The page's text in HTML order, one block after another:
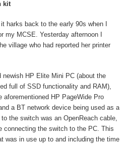
kit
harks back to the early 90s when I
my MCSE. Yesterday afternoon I
village who had reported her printer
HP Elite Mini PC (about the
full of SSD functionality and RAM),
aforementioned HP PageWide Pro
a BT network device being used as a
the switch was an OpenReach cable,
connecting the switch to the PC. This
was in use up to and including the time